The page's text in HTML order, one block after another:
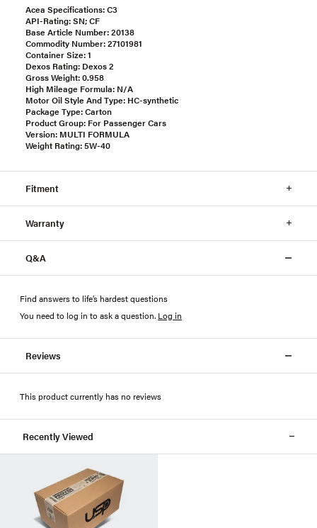
Acea Specifications: C3
API-Rating: SN; CF
Base Article Number: 20138
Commodity Number: 27101981
Container Size: 1
Dexos Rating: Dexos 2
Gross Weight: 0.958
High Mileage Formula: N/A
Motor Oil Style And Type: HC-synthetic
Package Type: Carton
Product Group: For Passenger Cars
Version: MULTI FORMULA
Weight Rating: 5W-40
Fitment
Warranty
Q&A
Find answers to life’s hardest questions
You need to log in to ask a question. Log in
Reviews
This product currently has no reviews
Recently Viewed